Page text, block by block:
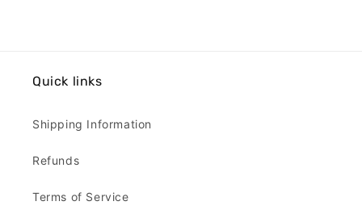
Quick links
Shipping Information
Refunds
Terms of Service